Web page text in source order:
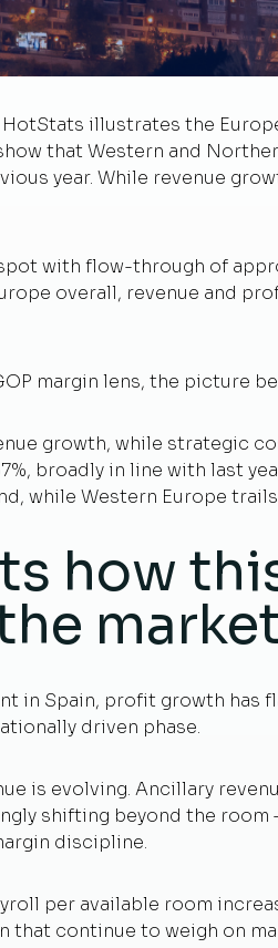
illustrates the
that Western and
year. While revenue
with flow-through of
overall, revenue and
margin lens, the picture
growth, while strategic
broadly in line with last
while Western Europe
how
in Spain, profit growth has
driven phase.
is evolving. Ancillary
shifting beyond the
discipline.
per available room
continue to weigh on